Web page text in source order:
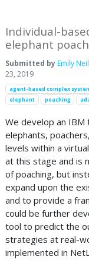
Individual-
elephant
Submitted by Emily Neil
23, 2019
agent-based complex
elephant
poaching
We develop an
elephants,
levels within a
at this stage and is
of poaching, but
expand upon the
and to provide a
could be further
tool to predict the
strategies at real-
implemented in